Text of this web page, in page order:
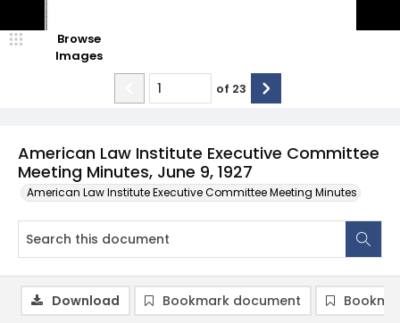
American Law Institute Executive Committee
Meeting Minutes, June 9, 1927
American Law Institute Executive Committee Meeting Minutes
Browse
Images
of 23
Download Bookmark document